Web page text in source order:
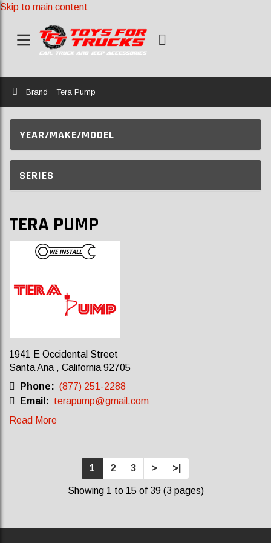
Skip to main content
Home
Brand Tera Pump
YEAR/MAKE/MODEL
SERIES
TERA PUMP
1941 E Occidental Street
Santa Ana , California 92705
Phone: (877) 251-2288
Email: terapump@gmail.com
Read More
1 2 3 > >|
Showing 1 to 15 of 39 (3 pages)